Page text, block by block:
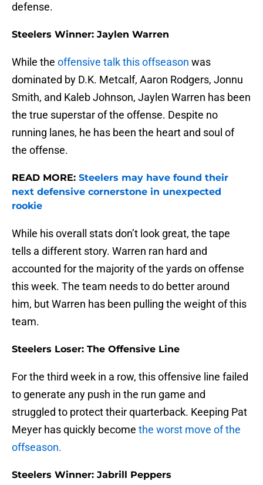
defense.
Steelers Winner: Jaylen Warren
While the offensive talk this offseason was
dominated by D.K. Metcalf, Aaron Rodgers, Jonnu
Smith, and Kaleb Johnson, Jaylen Warren has been
the true superstar of the offense. Despite no
running lanes, he has been the heart and soul of
the offense.
READ MORE: Steelers may have found their
next defensive cornerstone in unexpected
rookie
While his overall stats don’t look great, the tape
tells a different story. Warren ran hard and
accounted for the majority of the yards on offense
this week. The team needs to do better around
him, but Warren has been pulling the weight of this
team.
Steelers Loser: The Offensive Line
For the third week in a row, this offensive line failed
to generate any push in the run game and
struggled to protect their quarterback. Keeping Pat
Meyer has quickly become the worst move of the
offseason.
Steelers Winner: Jabrill Peppers